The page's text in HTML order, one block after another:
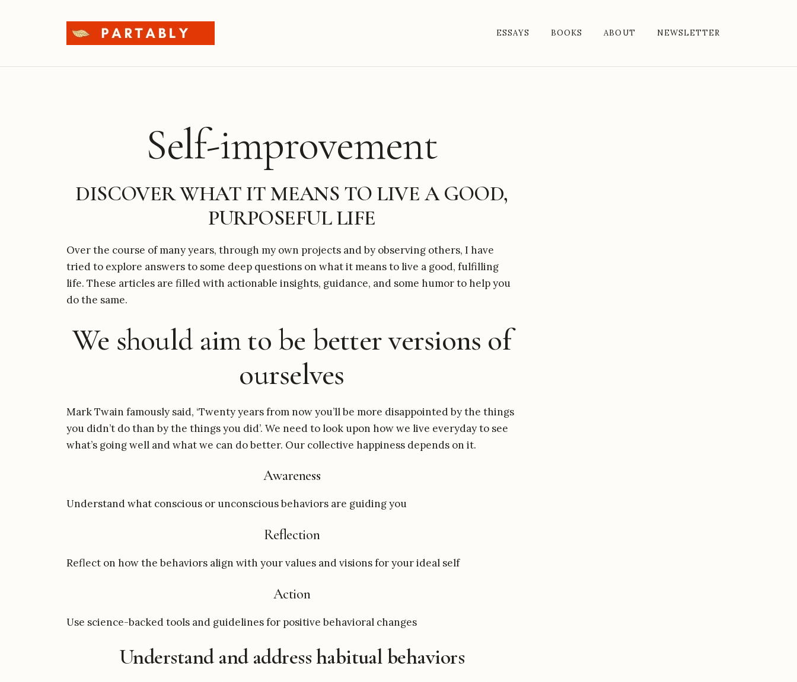
ESSAYS BOOKS ABOUT NEWSLETTER
Self-improvement
DISCOVER WHAT IT MEANS TO LIVE A GOOD,
PURPOSEFUL LIFE
Over the course of many years, through my own projects and by observing others, I have
tried to explore answers to some deep questions on what it means to live a good, fulfilling
life. These articles are filled with actionable insights, guidance, and some humor to help you
do the same.
We should aim to be better versions of
ourselves
Mark Twain famously said, ‘Twenty years from now you’ll be more disappointed by the things
you didn’t do than by the things you did’. We need to look upon how we live everyday to see
what’s going well and what we can do better. Our collective happiness depends on it.
Awareness
Understand what conscious or unconscious behaviors are guiding you
Reflection
Reflect on how the behaviors align with your values and visions for your ideal self
Action
Use science-backed tools and guidelines for positive behavioral changes
Understand and address habitual behaviors